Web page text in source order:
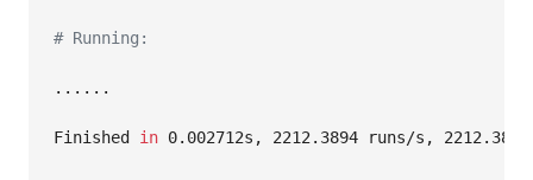
# Running:
......
Finished in 0.002712s, 2212.3894 runs/s,